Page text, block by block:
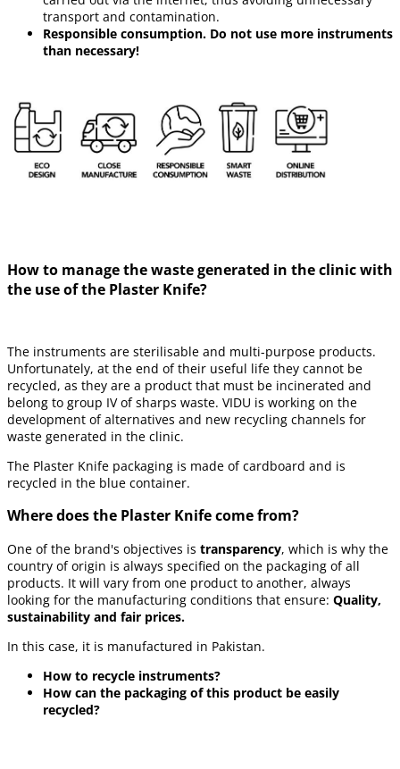
transport and contamination.
Responsible consumption. Do not use more instruments
than necessary!
How to manage the waste generated in the clinic with
the use of the Plaster Knife?
The instruments are sterilisable and multi-purpose products.
Unfortunately, at the end of their useful life they cannot be
recycled, as they are a product that must be incinerated and
belong to group IV of sharps waste. VIDU is working on the
development of alternatives and new recycling channels for
waste generated in the clinic.
The Plaster Knife packaging is made of cardboard and is
recycled in the blue container.
Where does the Plaster Knife come from?
One of the brand's objectives is transparency, which is why the
country of origin is always specified on the packaging of all
products. It will vary from one product to another, always
looking for the manufacturing conditions that ensure: Quality,
sustainability and fair prices.
In this case, it is manufactured in Pakistan.
How to recycle instruments?
How can the packaging of this product be easily
recycled?